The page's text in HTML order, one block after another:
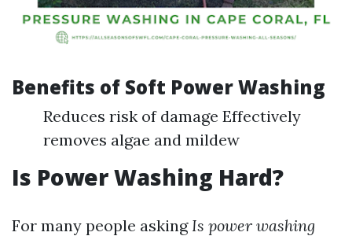
Benefits of Soft Power Washing
Reduces risk of damage Effectively
removes algae and mildew
Is Power Washing Hard?
For many people asking Is power washing